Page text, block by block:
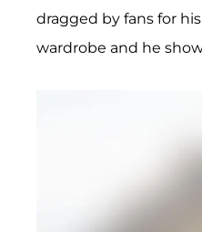
dragged by fans for
wardrobe and he